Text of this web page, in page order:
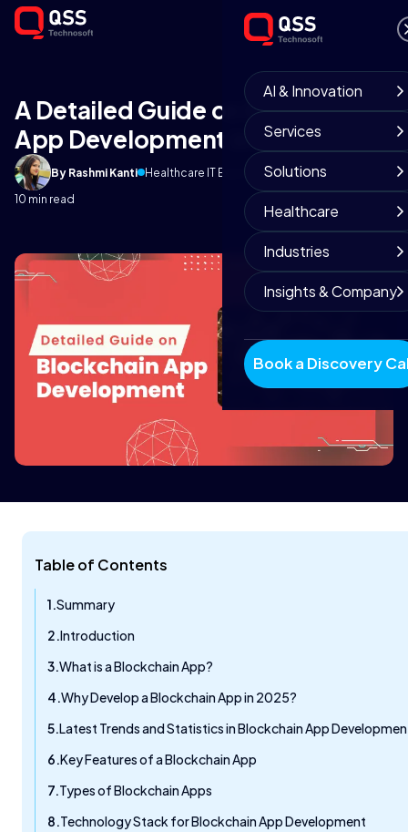
AI & Innovation
Services
Solutions
Healthcare
Industries
Insights & Company
Book a Discovery
A Detailed Guide on Blockchain
App Development in 2023
By Rashmi Kanti Healthcare IT Experts
October 8, 2025
10 min read
Table of Contents
Summary
Introduction
What is a Blockchain App?
Why Develop a Blockchain App in 2025?
Latest Trends and Statistics in Blockchain App
Key Features of a Blockchain App
Types of Blockchain Apps
Technology Stack for Blockchain App Development